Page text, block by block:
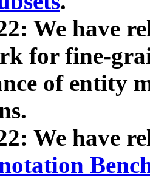
We have
for fine-
of entity
We have